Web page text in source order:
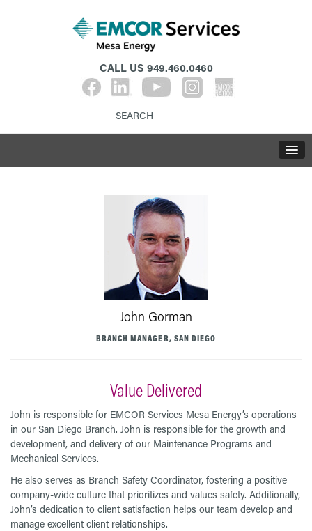
CALL US 949.460.0460
John Gorman
BRANCH MANAGER, SAN DIEGO
Value Delivered
John is responsible for EMCOR Services Mesa Energy’s operations
in our San Diego Branch. John is responsible for the growth and
development, and delivery of our Maintenance Programs and
Mechanical Services.
He also serves as Branch Safety Coordinator, fostering a positive
company-wide culture that prioritizes and values safety. Additionally,
John’s dedication to client satisfaction helps our team develop and
manage excellent client relationships.